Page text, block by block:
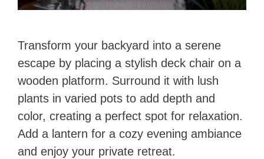
Transform your backyard into a serene
escape by placing a stylish deck chair on a
wooden platform. Surround it with lush
plants in varied pots to add depth and
color, creating a perfect spot for relaxation.
Add a lantern for a cozy evening ambiance
and enjoy your private retreat.